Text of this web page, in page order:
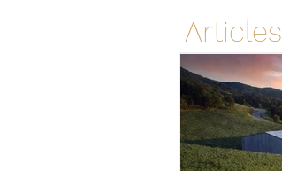
Articles